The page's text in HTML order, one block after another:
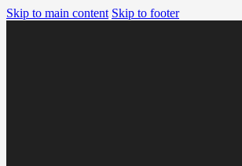
Skip to main content Skip to footer